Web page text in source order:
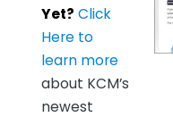
Yet? Click
Here to
learn more
about KCM’s
newest